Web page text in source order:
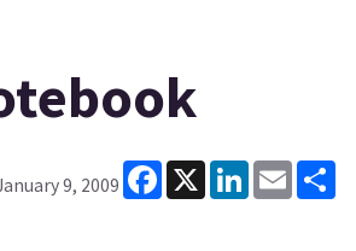
9, 2009
Facebook
X LinkedInEmail